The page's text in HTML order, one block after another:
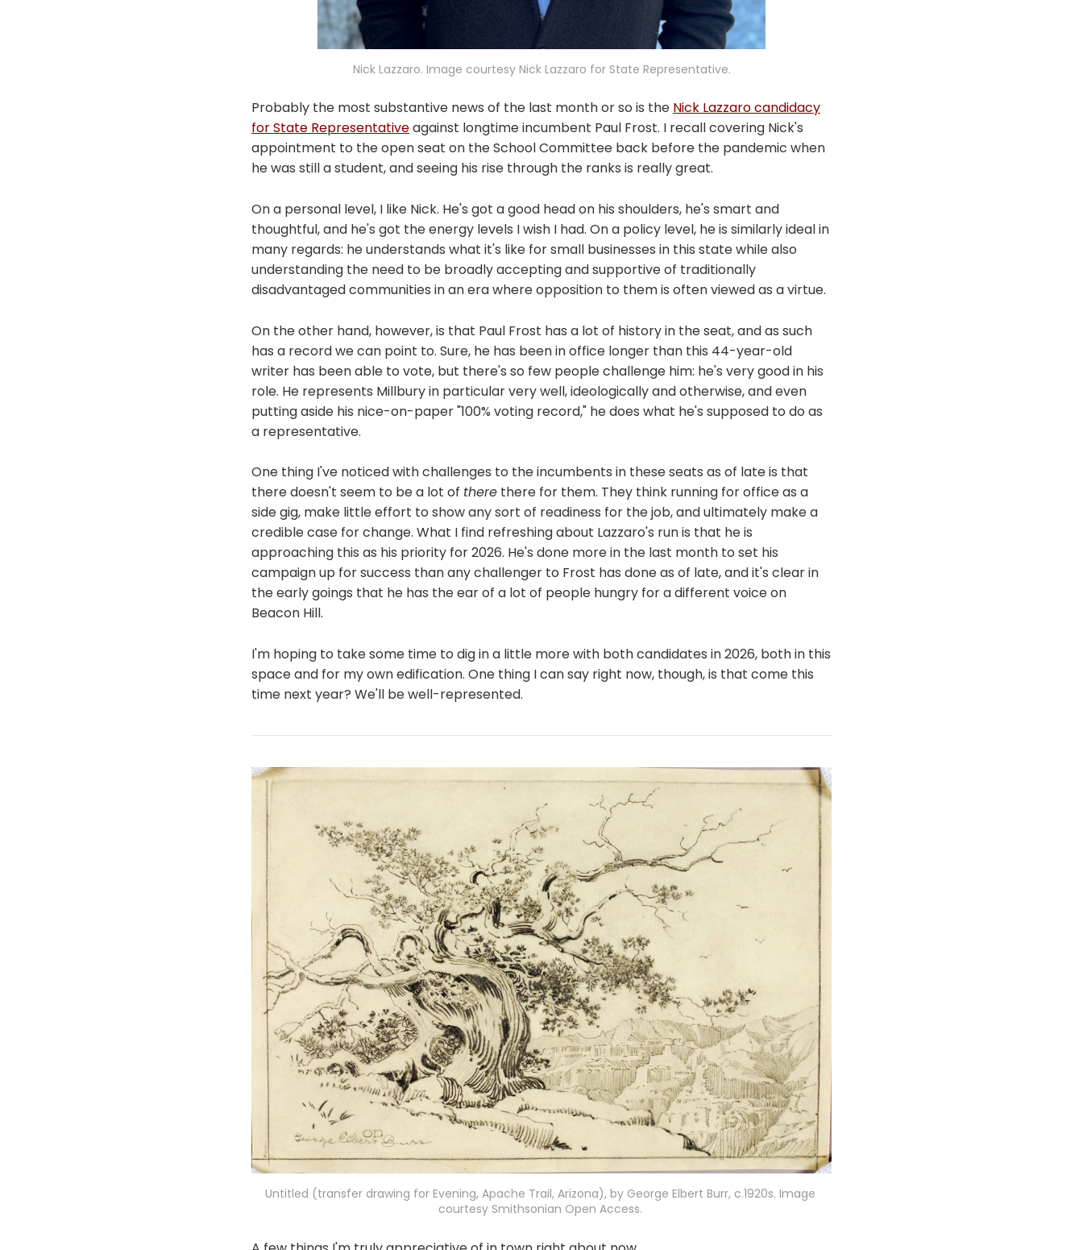
Nick Lazzaro. Image courtesy Nick Lazzaro for State Representative.
Probably the most substantive news of the last month or so is the Nick Lazzaro candidacy
for State Representativeagainst longtime incumbent Paul Frost. I recall covering Nick's
appointment to the open seat on the School Committee back before the pandemic when
he was still a student, and seeing his rise through the ranks is really great.
On a personal level, I like Nick. He's got a good head on his shoulders, he's smart and
thoughtful, and he's got the energy levels I wish I had. On a policy level, he is similarly ideal in
many regards: he understands what it's like for small businesses in this state while also
understanding the need to be broadly accepting and supportive of traditionally
disadvantaged communities in an era where opposition to them is often viewed as a virtue.
On the other hand, however, is that Paul Frost has a lot of history in the seat, and as such
has a record we can point to. Sure, he has been in office longer than this 44-year-old
writer has been able to vote, but there's so few people challenge him: he's very good in his
role. He represents Millbury in particular very well, ideologically and otherwise, and even
putting aside his nice-on-paper "100% voting record," he does what he's supposed to do as
a representative.
One thing I've noticed with challenges to the incumbents in these seats as of late is that
there doesn't seem to be a lot of there there for them. They think running for office as a
side gig, make little effort to show any sort of readiness for the job, and ultimately make a
credible case for change. What I find refreshing about Lazzaro's run is that he is
approaching this as his priority for 2026. He's done more in the last month to set his
campaign up for success than any challenger to Frost has done as of late, and it's clear in
the early goings that he has the ear of a lot of people hungry for a different voice on
Beacon Hill.
I'm hoping to take some time to dig in a little more with both candidates in 2026, both in this
space and for my own edification. One thing I can say right now, though, is that come this
time next year? We'll be well-represented.
Untitled (transfer drawing for Evening, Apache Trail, Arizona), by George Elbert Burr, c.1920s. Image
courtesy Smithsonian Open Access.